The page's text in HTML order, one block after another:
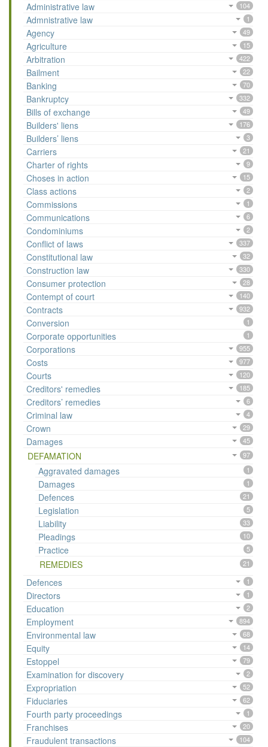
Administrative law 104
Admnistrative law 1
Agency 49
Agriculture 15
Arbitration 422
Bailment 22
Banking 70
Bankruptcy 332
Bills of exchange 49
Builders' liens 176
Builders’ liens 3
Carriers 21
Charter of rights 9
Choses in action 15
Class actions 2
Commissions 1
Communications 6
Condominiums 2
Conflict of laws 337
Constitutional law 32
Construction law 330
Consumer protection 28
Contempt of court 140
Contracts 932
Conversion 1
Corporate opportunities 1
Corporations 955
Costs 977
Courts 120
Creditors' remedies 185
Creditors’ remedies 6
Criminal law 4
Crown 29
Damages 45
DEFAMATION 97
Aggravated damages 1
Damages 1
Defences 21
Legislation 5
Liability 33
Pleadings 10
Practice 5
REMEDIES 21
Defences 1
Directors 1
Education 2
Employment 894
Environmental law 68
Equity 14
Estoppel 79
Examination for discovery 2
Expropriation 52
Fiduciaries 62
Fourth party proceedings 1
Franchises 20
Fraudulent transactions 104